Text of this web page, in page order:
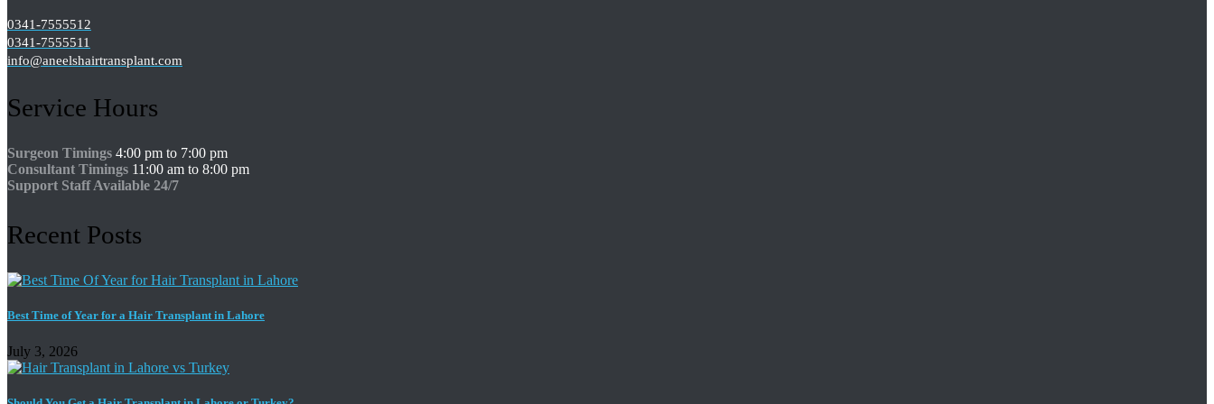
0341-7555512
0341-7555511
info@aneelshairtransplant.com
Service Hours
Surgeon Timings 4:00 pm to 7:00 pm
Consultant Timings 11:00 am to 8:00 pm
Support Staff Available 24/7
Recent Posts
Best Time of Year for a Hair Transplant in Lahore
July 3, 2026